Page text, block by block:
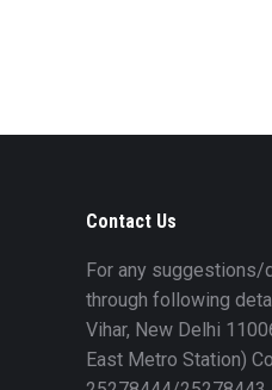
Contact Us
For any suggestions/
through following
Vihar, New Delhi
East Metro Station)